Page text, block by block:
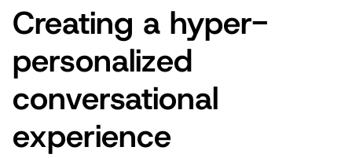
Creating a hyper-
personalized
conversational
experience